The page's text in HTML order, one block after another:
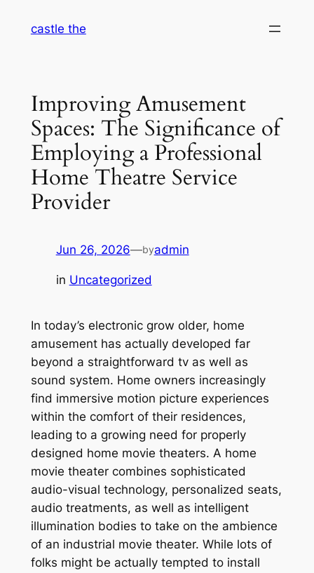
castle the
Improving Amusement
Spaces: The Significance of
Employing a Professional
Home Theatre Service
Provider
Jun 26, 2026—byadmin
in Uncategorized
In today’s electronic grow older, home
amusement has actually developed far
beyond a straightforward tv as well as
sound system. Home owners increasingly
find immersive motion picture experiences
within the comfort of their residences,
leading to a growing need for properly
designed home movie theaters. A home
movie theater combines sophisticated
audio-visual technology, personalized seats,
audio treatments, as well as intelligent
illumination bodies to take on the ambience
of an industrial movie theater. While lots of
folks might be actually tempted to install